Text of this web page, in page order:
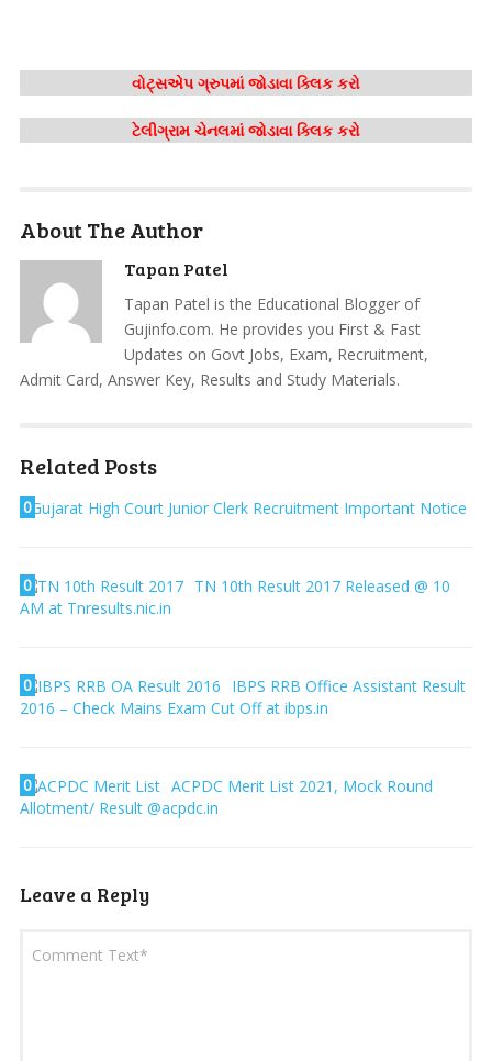
વોટ્સએપ ગ્રુપમાં જોડાવા ક્લિક કરો
ટેલીગ્રામ ચેનલમાં જોડાવા ક્લિક કરો
About The Author
Tapan Patel
Tapan Patel is the Educational Blogger of
Gujinfo.com. He provides you First & Fast
Updates on Govt Jobs, Exam, Recruitment,
Admit Card, Answer Key, Results and Study Materials.
Related Posts
0Gujarat High Court Junior Clerk Recruitment Important Notice
0
TN 10th Result 2017 Released @ 10
AM at Tnresults.nic.in
0
IBPS RRB Office Assistant Result
2016 – Check Mains Exam Cut Off at ibps.in
0
ACPDC Merit List 2021, Mock Round
Allotment/ Result @acpdc.in
Leave a Reply